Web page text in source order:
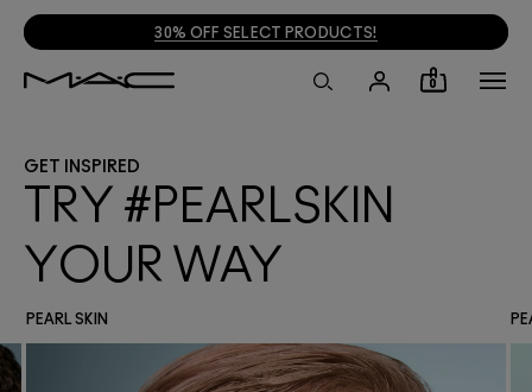
30% OFF SELECT PRODUCTS!
0
GET INSPIRED
TRY #PEARLSKIN
YOUR WAY
PEARL SKIN